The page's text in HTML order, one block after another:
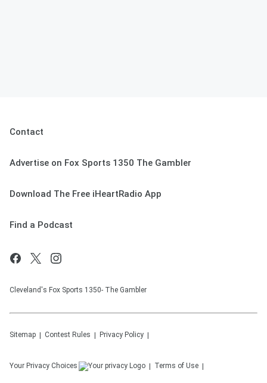
Contact
Advertise on Fox Sports 1350 The Gambler
Download The Free iHeartRadio App
Find a Podcast
Cleveland's Fox Sports 1350- The Gambler
Sitemap Contest Rules Privacy Policy
Your Privacy Choices Terms of Use